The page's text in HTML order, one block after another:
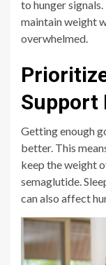
to hunger
maintain weight
overwhelmed.
Support
Getting enough
better. This
keep the weight
semaglutide.
can also affect